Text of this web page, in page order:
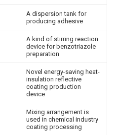
A dispersion tank for
producing adhesive
A kind of stirring reaction
device for benzotriazole
preparation
Novel energy-saving heat-
insulation reflective
coating production
device
Mixing arrangement is
used in chemical industry
coating processing